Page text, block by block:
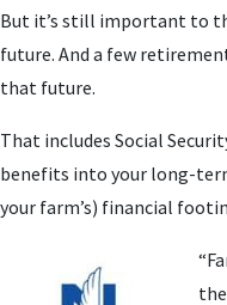
But it’s still important to
future. And a few
that future.
That includes Social
benefits into your long-
your farm’s) financial